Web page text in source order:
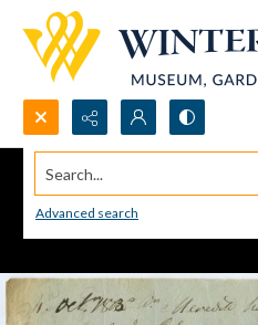
Search...
Advanced search